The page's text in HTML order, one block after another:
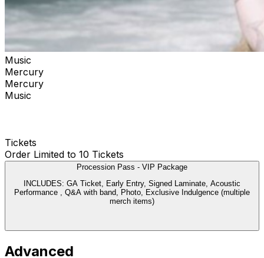
Music
Mercury
Mercury
Music
Tickets
Order Limited to 10 Tickets
Procession Pass - VIP Package
INCLUDES: GA Ticket, Early Entry, Signed Laminate, Acoustic
Performance , Q&A with band, Photo, Exclusive Indulgence (multiple
merch items)
Advanced